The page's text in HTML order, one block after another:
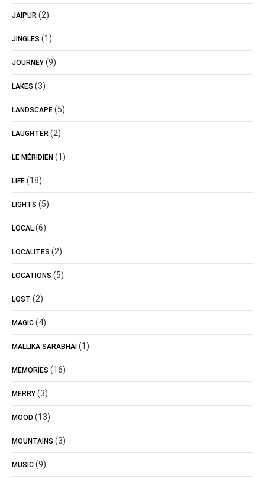
JAIPUR (2)
JINGLES (1)
JOURNEY (9)
LAKES (3)
LANDSCAPE (5)
LAUGHTER (2)
LE MÉRIDIEN (1)
LIFE (18)
LIGHTS (5)
LOCAL (6)
LOCALITES (2)
LOCATIONS (5)
LOST (2)
MAGIC (4)
MALLIKA SARABHAI (1)
MEMORIES (16)
MERRY (3)
MOOD (13)
MOUNTAINS (3)
MUSIC (9)